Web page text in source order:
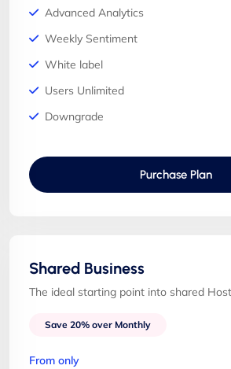
Advanced Analytics
Weekly Sentiment
White label
Users Unlimited
Downgrade
Purchase Plan
Shared Business
The ideal starting point into shared
Save 20% over Monthly
From only